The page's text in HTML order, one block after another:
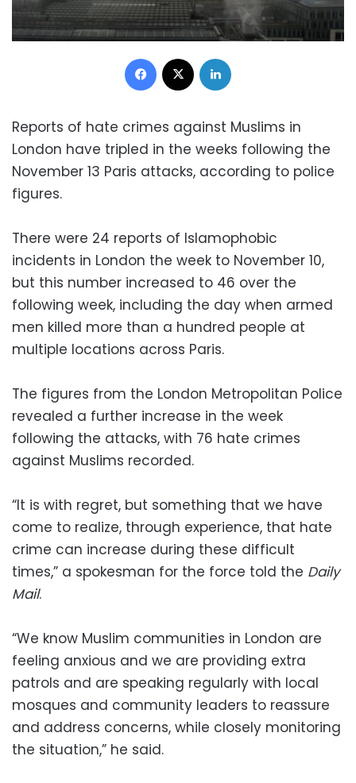
Facebook
Reports of hate crimes against Muslims in
London have tripled in the weeks following the
November 13 Paris attacks, according to police
figures.
There were 24 reports of Islamophobic
incidents in London the week to November 10,
but this number increased to 46 over the
following week, including the day when armed
men killed more than a hundred people at
multiple locations across Paris.
The figures from the London Metropolitan Police
revealed a further increase in the week
following the attacks, with 76 hate crimes
against Muslims recorded.
“It is with regret, but something that we have
come to realize, through experience, that hate
crime can increase during these difficult
times,” a spokesman for the force told the Daily
Mail.
“We know Muslim communities in London are
feeling anxious and we are providing extra
patrols and are speaking regularly with local
mosques and community leaders to reassure
and address concerns, while closely monitoring
the situation,” he said.